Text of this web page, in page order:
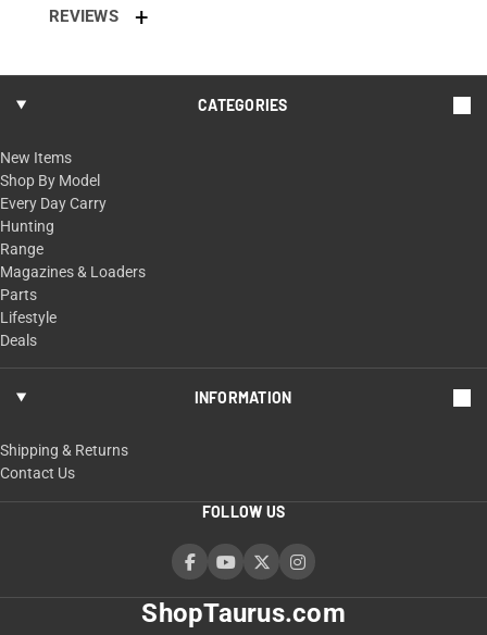
REVIEWS
ShopTaurus.com
CATEGORIES
New Items
Shop By Model
Every Day Carry
Hunting
Range
Magazines & Loaders
Parts
Lifestyle
Deals
INFORMATION
Shipping & Returns
Contact Us
FOLLOW US